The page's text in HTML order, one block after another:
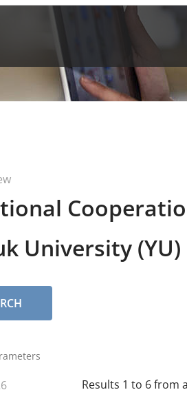
University (YU)
Results 1 to 6 from